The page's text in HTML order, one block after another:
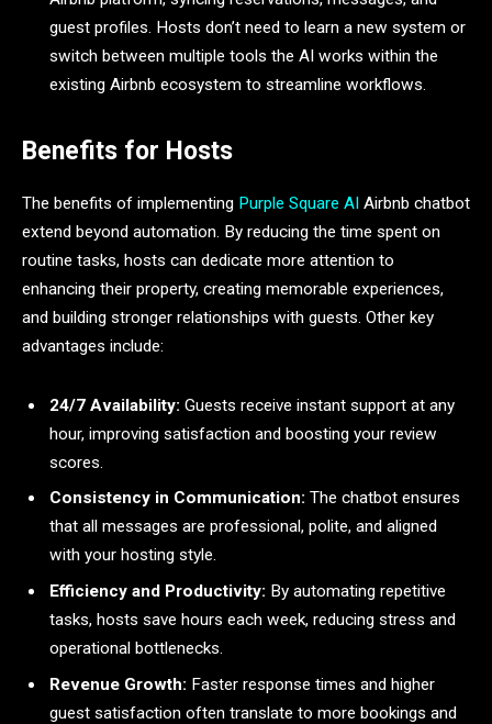
guest profiles. Hosts don’t need to learn a new system or
switch between multiple tools the AI works within the
existing Airbnb ecosystem to streamline workflows.
Benefits for Hosts
The benefits of implementing Purple Square AI Airbnb chatbot
extend beyond automation. By reducing the time spent on
routine tasks, hosts can dedicate more attention to
enhancing their property, creating memorable experiences,
and building stronger relationships with guests. Other key
advantages include:
24/7 Availability: Guests receive instant support at any
hour, improving satisfaction and boosting your review
scores.
Consistency in Communication: The chatbot ensures
that all messages are professional, polite, and aligned
with your hosting style.
Efficiency and Productivity: By automating repetitive
tasks, hosts save hours each week, reducing stress and
operational bottlenecks.
Revenue Growth: Faster response times and higher
guest satisfaction often translate to more bookings and